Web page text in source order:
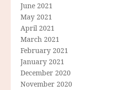
June 2021
May 2021
April 2021
March 2021
February 2021
January 2021
December 2020
November 2020